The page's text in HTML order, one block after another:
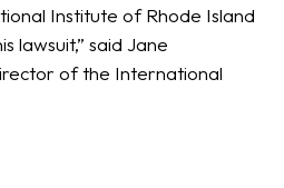
Institute of Rhode Island
lawsuit,” said Jane
of the International